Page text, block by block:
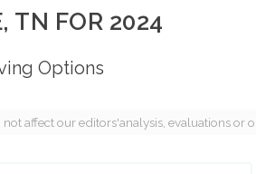
TN FOR 2024
Options
affect our editors'analysis, evaluations or